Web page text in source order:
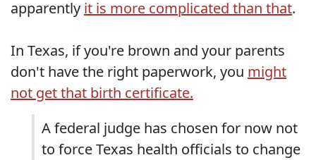
apparently it is more complicated than that.
In Texas, if you're brown and your parents
don't have the right paperwork, you might
not get that birth certificate.
A federal judge has chosen for now not
to force Texas health officials to change